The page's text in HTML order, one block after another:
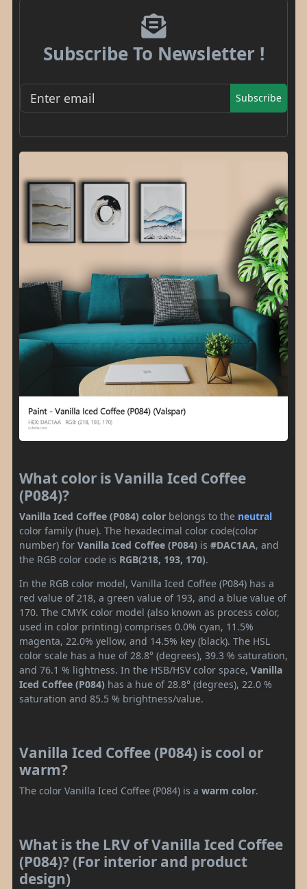
Subscribe To Newsletter !
Subscribe
What color is Vanilla Iced Coffee
(P084)?
Vanilla Iced Coffee (P084) color belongs to the neutral
color family (hue). The hexadecimal color code(color
number) for Vanilla Iced Coffee (P084) is #DAC1AA, and
the RGB color code is RGB(218, 193, 170).
In the RGB color model, Vanilla Iced Coffee (P084) has a
red value of 218, a green value of 193, and a blue value of
170. The CMYK color model (also known as process color,
used in color printing) comprises 0.0% cyan, 11.5%
magenta, 22.0% yellow, and 14.5% key (black). The HSL
color scale has a hue of 28.8° (degrees), 39.3 % saturation,
and 76.1 % lightness. In the HSB/HSV color space, Vanilla
Iced Coffee (P084) has a hue of 28.8° (degrees), 22.0 %
saturation and 85.5 % brightness/value.
Vanilla Iced Coffee (P084) is cool or
warm?
The color Vanilla Iced Coffee (P084) is a warm color.
What is the LRV of Vanilla Iced Coffee
(P084)? (For interior and product
design)